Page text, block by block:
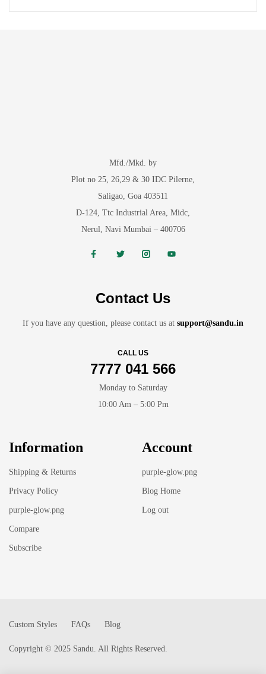
Mfd./Mkd. by
Plot no 25, 26,29 & 30 IDC Pilerne,
Saligao, Goa 403511
D-124, Ttc Industrial Area, Midc,
Nerul, Navi Mumbai – 400706
Contact Us
If you have any question, please contact us at support@sandu.in
CALL US
7777 041 566
Monday to Saturday
10:00 Am – 5:00 Pm
Information
Shipping & Returns
Privacy Policy
purple-glow.png
Compare
Subscribe
Account
purple-glow.png
Blog Home
Log out
Copyright © 2025 Sandu. All Rights Reserved.
Custom Styles FAQs Blog